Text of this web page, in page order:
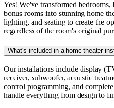
Yes! We've transformed bedrooms,
bonus rooms into stunning home
lighting, and seating to create the
regardless of the room's original
What's included in a home theater
Our installations include display
receiver, subwoofer, acoustic
control programming, and
handle everything from design to